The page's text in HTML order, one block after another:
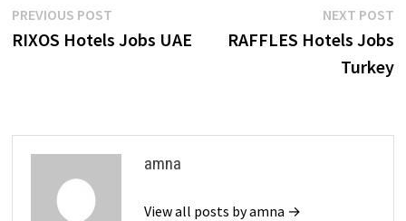
Post
navigation
PREVIOUS POSTPrevious
post:
RIXOS Hotels Jobs UAE
NEXT POST
RAFFLES Hotels Jobs
Turkey
amna
View all posts by amna →